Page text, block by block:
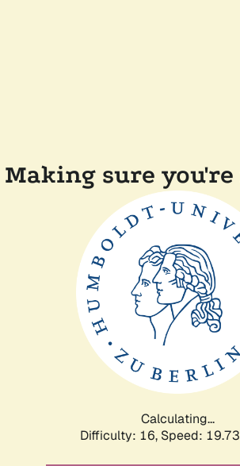
Making sure you're
Calculating...
Difficulty: 16, Speed: